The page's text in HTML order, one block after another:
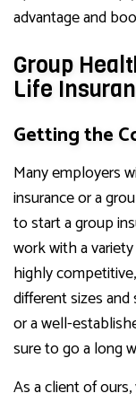
advantage and
Group
Life
Getting the
Many employers
insurance or a
to start a group
work with a
highly
different sizes
or a well-
sure to go a long
As a client of